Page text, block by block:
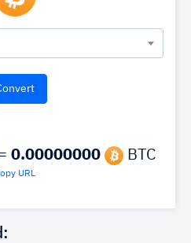
0.00000000 BTC
URL